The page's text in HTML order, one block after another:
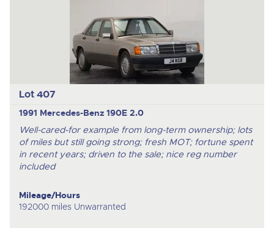
Lot 407
1991 Mercedes-Benz 190E 2.0
Well-cared-for example from long-term ownership; lots
of miles but still going strong; fresh MOT; fortune spent
in recent years; driven to the sale; nice reg number
included
Mileage/Hours
192000 miles Unwarranted